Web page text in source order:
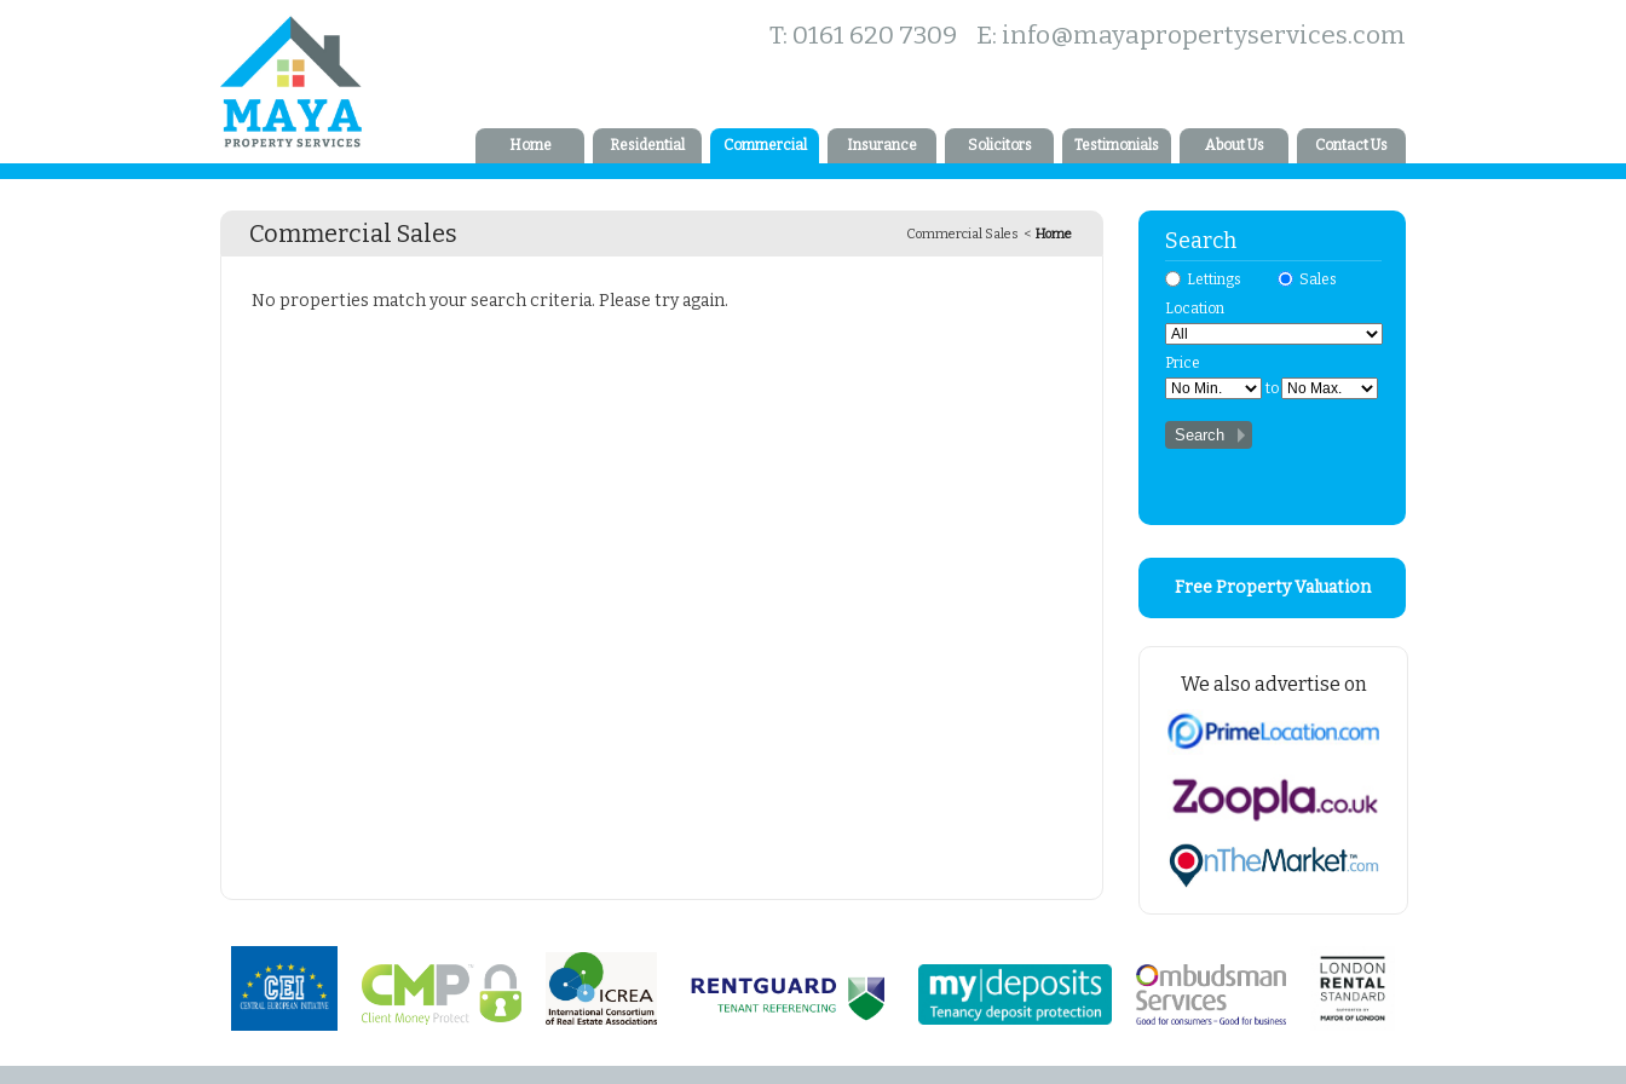
T: 0161 620 7309 E: info@mayapropertyservices.com
Home Residential Commercial Insurance Solicitors Testimonials About Us Contact Us
Commercial Sales < Home
Commercial Sales
No properties match your search criteria. Please try again.
Search
Lettings
Sales
Location
Price
to
Free Property Valuation
We also advertise on